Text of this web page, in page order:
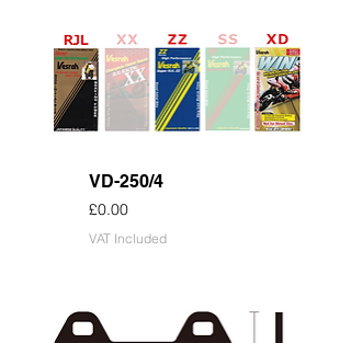
VD-250/4
Price
£0.00
VAT Included